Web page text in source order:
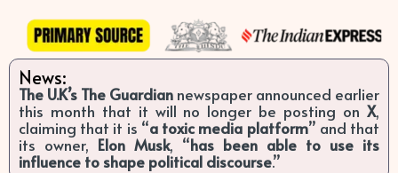
News:
The U.K’s The Guardian newspaper announced earlier
this month that it will no longer be posting on X,
claiming that it is “a toxic media platform” and that
its owner, Elon Musk, “has been able to use its
influence to shape political discourse.”